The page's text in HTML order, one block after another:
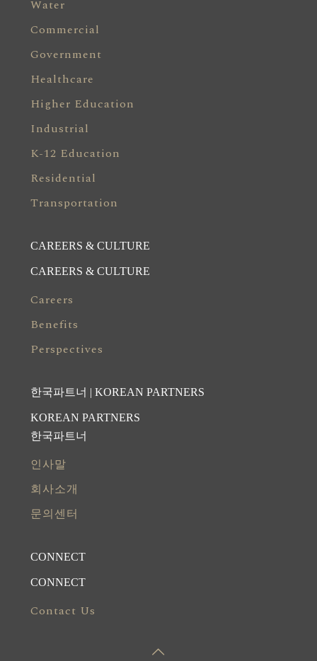
Water
Commercial
Government
Healthcare
Higher Education
Industrial
K-12 Education
Residential
Transportation
CAREERS & CULTURE
CAREERS & CULTURE
Careers
Benefits
Perspectives
한국파트너 | KOREAN PARTNERS
KOREAN PARTNERS
한국파트너
인사말
회사소개
문의센터
CONNECT
CONNECT
Contact Us